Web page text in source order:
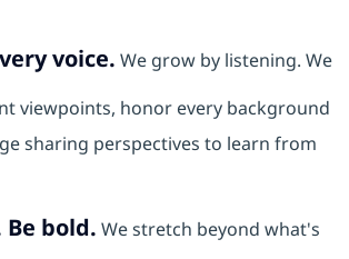
voice. We grow by listening. We
viewpoints, honor every background
sharing perspectives to learn from
bold. We stretch beyond what's